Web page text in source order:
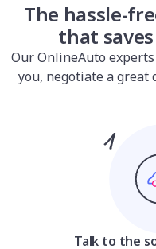
The hassle-
that
Our OnlineAuto
you, negotiate a great
Talk to the